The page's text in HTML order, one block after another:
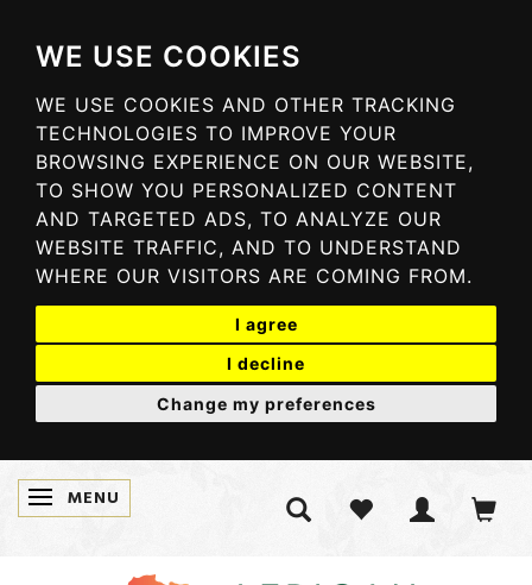
WE USE COOKIES
WE USE COOKIES AND OTHER TRACKING
TECHNOLOGIES TO IMPROVE YOUR
BROWSING EXPERIENCE ON OUR WEBSITE,
TO SHOW YOU PERSONALIZED CONTENT
AND TARGETED ADS, TO ANALYZE OUR
WEBSITE TRAFFIC, AND TO UNDERSTAND
WHERE OUR VISITORS ARE COMING FROM.
I agree
I decline
Change my preferences
TOGGLE NAVIGATION
MENU